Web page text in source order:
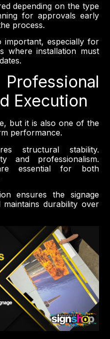
depending on the type
for approvals early
process.
important, especially for
where installation must
Execution
but it is also one of the
performance.
structural stability.
and professionalism.
essential for both
ensures the signage
durability over